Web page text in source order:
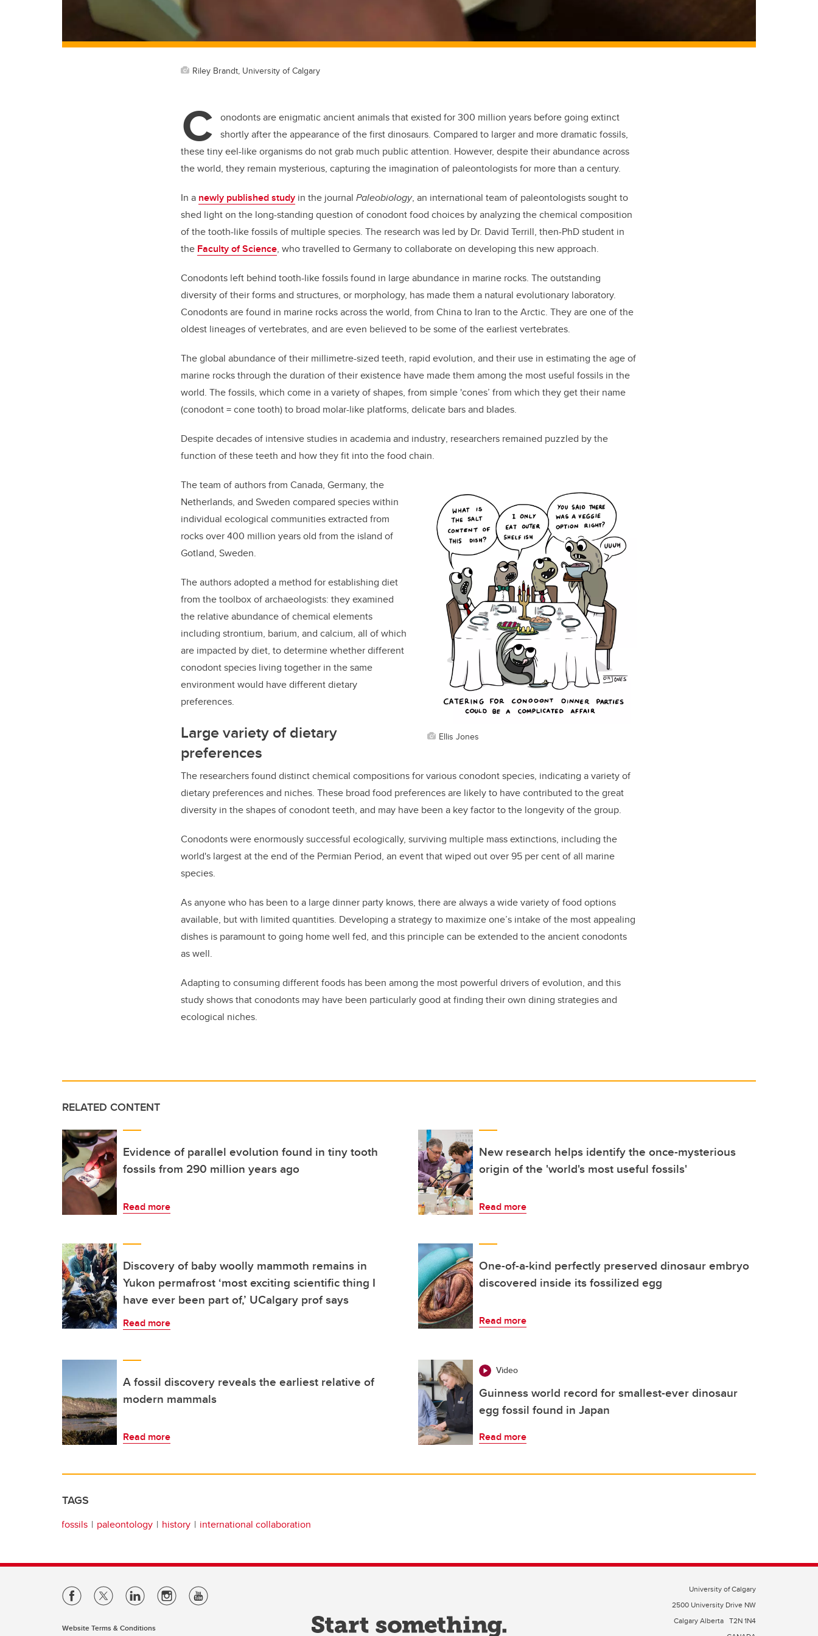
Riley Brandt, University of Calgary
C onodonts are enigmatic ancient animals that existed for 300 million years before going extinct
shortly after the appearance of the first dinosaurs. Compared to larger and more dramatic fossils,
these tiny eel-likeorganismsdo not grab much public attention. However, despite their abundance across
the world, they remain mysterious, capturing the imagination of paleontologists for more than a century.
In a newly published study in the journal Paleobiology, an international team of paleontologists sought to
shed light on the long-standing question of conodont food choices by analyzing the chemical composition
ofthe tooth-like fossils of multiple species. The research was led by Dr. David Terrill, then-PhD student in
the Faculty of Science, who travelled to Germany to collaborate on developing this new approach.
Conodonts left behind tooth-like fossils found in large abundance in marine rocks. The outstanding
diversity of their forms and structures, or morphology, has made them a natural evolutionary laboratory.
Conodonts are found in marine rocks across the world, from China to Iran to the Arctic. They are one of the
oldest lineages of vertebrates, and are even believed to be some of the earliest vertebrates.
The global abundance of their millimetre-sized teeth, rapid evolution, and their use in estimating the age of
marine rocks through the duration of their existence have made them among the most useful fossils in the
world. Thefossils, which come in a variety of shapes, from simple 'cones’ from which they get their name
(conodont = cone tooth) to broad molar-like platforms, delicate bars and blades.
Despitedecades of intensive studies in academia and industry, researchers remained puzzled by the
function of these teeth and how they fit into the food chain.
Ellis Jones
Theteam ofauthorsfrom Canada, Germany, the
Netherlands, and Sweden compared species within
individual ecological communitiesextracted from
rocksover 400 million years old from the island of
Gotland, Sweden.
The authorsadopted a method for establishing diet
from the toolbox of archaeologists: theyexamined
the relative abundance ofchemical elements
including strontium, barium, and calcium, all of which
are impacted by diet, to determine whether different
conodont species living together in the same
environment would have different dietary
preferences.
Large variety of dietary
preferences
The researchers found distinct chemical compositions for various conodont species, indicating a variety of
dietary preferences and niches. These broad food preferences are likely to have contributed to the great
diversity in the shapes of conodont teeth, and may have been a key factor to the longevity of the group.
Conodonts were enormously successful ecologically, surviving multiple mass extinctions, including the
world's largest at the end of the Permian Period, an event that wiped out over 95 per cent of all marine
species.
As anyone who has been to a large dinner party knows, there are always a wide variety of food options
available, but with limited quantities. Developing a strategy to maximize one’s intake of the most appealing
dishes is paramount to going home well fed, and this principle can be extended to the ancient conodonts
as well.
Adapting to consuming different foods has been among the most powerful drivers of evolution, and this
study shows that conodonts may have been particularly good at finding their own dining strategies and
ecological niches.
RELATED CONTENT
Evidence of parallel evolution found in tiny tooth
fossils from 290 million years ago
Read more
New research helps identify the once-mysterious
origin of the 'world's most useful fossils'
Read more
Discovery of baby woolly mammoth remains in
Yukon permafrost ‘most exciting scientific thing I
have ever been part of,’ UCalgary prof says
Read more
One-of-a-kind perfectly preserved dinosaur embryo
discovered inside its fossilized egg
Read more
A fossil discovery reveals the earliest relative of
modern mammals
Read more
Video
Guinness world record for smallest-ever dinosaur
egg fossil found in Japan
Read more
TAGS
fossils paleontology history international collaboration
Website Terms & Conditions
University of Calgary
2500 University Drive NW
Calgary Alberta T2N 1N4